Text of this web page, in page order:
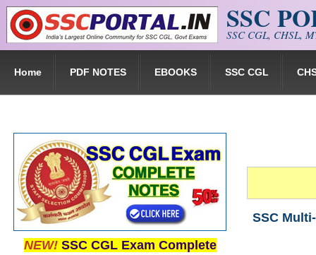
Skip to main content SSC
SSC CGL, CHSL,
Home PDF NOTES EBOOKS SSC CGL
SSC
NEW! SSC CGL Exam Complete